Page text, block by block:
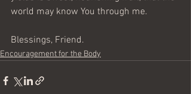
world may know You through me.
Blessings, Friend.
Encouragement for the Body